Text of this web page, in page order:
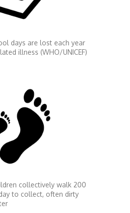
days are lost each year
illness (WHO/UNICEF)
collectively walk 200
to collect, often dirty